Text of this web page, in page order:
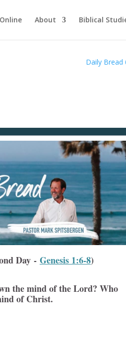
About Biblical
Daily Bread
Day - Genesis 1:6-8)
the mind of the Lord? Who
of Christ.